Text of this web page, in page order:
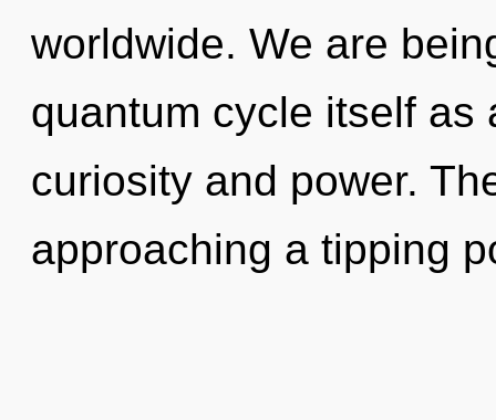
worldwide. We are
quantum cycle itself as
curiosity and power.
approaching a tipping